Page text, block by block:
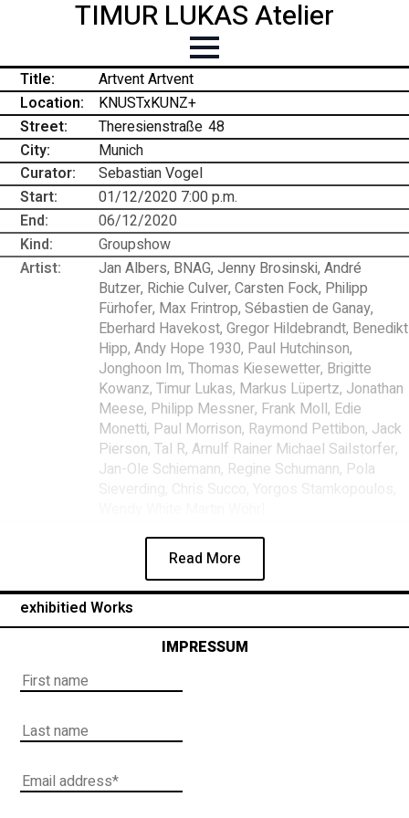
TIMUR LUKAS Atelier
Title:
Artvent Artvent
Location:
KNUSTxKUNZ+
Street:
Theresienstraße- 48
City:
Munich
Curator:
Sebastian Vogel
Start:
01/12/2020 7:00 p.m.
End:
06/12/2020
Kind:
Groupshow
Artist:
Jan Albers, BNAG, Jenny Brosinski, André
Butzer, Richie Culver, Carsten Fock, Philipp
Fürhofer, Max Frintrop, Sébastien de Ganay,
Eberhard Havekost, Gregor Hildebrandt, Benedikt
Hipp, Andy Hope 1930, Paul Hutchinson,
Jonghoon Im, Thomas Kiesewetter, Brigitte
Kowanz, Timur Lukas, Markus Lüpertz, Jonathan
Meese, Philipp Messner, Frank Moll, Edie
Monetti, Paul Morrison, Raymond Pettibon, Jack
Pierson, Tal R, Arnulf Rainer Michael Sailstorfer,
Jan-Ole Schiemann, Regine Schumann, Pola
Read More
exhibitied Works
IMPRESSUM